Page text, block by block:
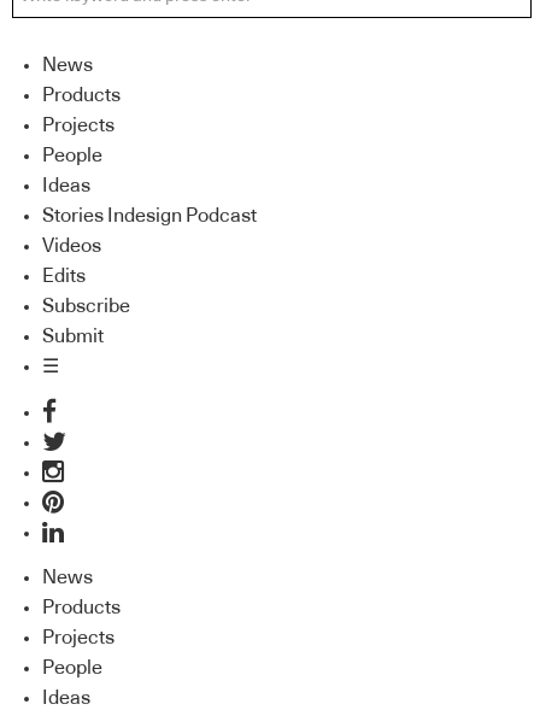
News
Products
Projects
People
Ideas
Stories Indesign Podcast
Videos
Edits
Subscribe
Submit
☰
News
Products
Projects
People
Ideas